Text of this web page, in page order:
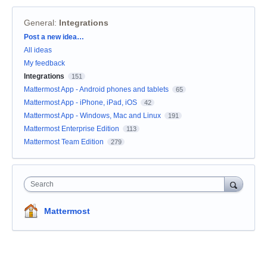
General: Integrations
Categories
Post a new idea…
All ideas
My feedback
Integrations
151
Mattermost App - Android phones and tablets 65
Mattermost App - iPhone, iPad, iOS 42
Mattermost App - Windows, Mac and Linux 191
Mattermost Enterprise Edition 113
Mattermost Team Edition 279
Search
Mattermost